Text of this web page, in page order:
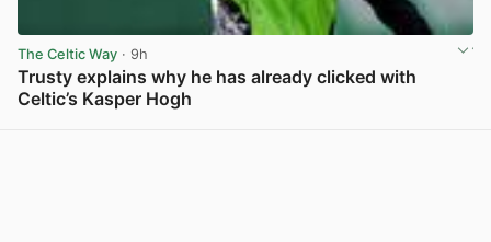
The Celtic Way · 9h
Trusty explains why he has already clicked with
Celtic’s Kasper Hogh